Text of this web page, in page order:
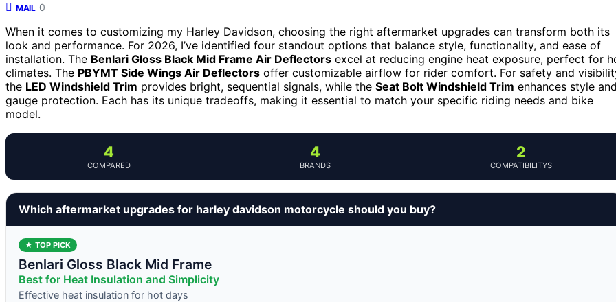
MAIL 0
When it comes to customizing my Harley Davidson, choosing the right aftermarket upgrades can transform both its
look and performance. For 2026, I’ve identified four standout options that balance style, functionality, and ease of
installation. The Benlari Gloss Black Mid Frame Air Deflectors excel at reducing engine heat exposure, perfect for
climates. The PBYMT Side Wings Air Deflectors offer customizable airflow for rider comfort. For safety and
the LED Windshield Trim provides bright, sequential signals, while the Seat Bolt Windshield Trim enhances style and
gauge protection. Each has its unique tradeoffs, making it essential to match your specific riding needs and bike
model.
4
COMPARED
4
BRANDS
2
COMPATIBILITYS
Which aftermarket upgrades for harley davidson motorcycle should you buy?
★ TOP PICK
Benlari Gloss Black Mid Frame
Best for Heat Insulation and Simplicity
Effective heat insulation for hot days